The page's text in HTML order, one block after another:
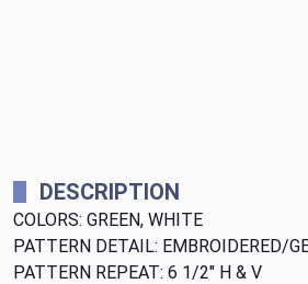
DESCRIPTION
COLORS: GREEN, WHITE
PATTERN DETAIL: EMBROIDERED/
PATTERN REPEAT: 6 1/2" H & V